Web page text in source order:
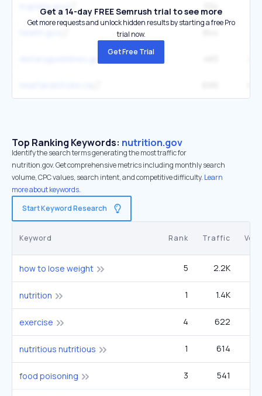
myplate.gov
Get a 14-day FREE Semrush trial to see more
Get more requests and unlock hidden results by starting a free Pro
trial now.
Get Free Trial
Top Ranking Keywords: nutrition.gov
Identify the search terms generating the most traffic for
nutrition.gov. Get comprehensive metrics including monthly search
volume, CPC values, search intent, and competitive difficulty. Learn
more about keywords.
Start Keyword Research
Keyword Rank Traffic
how to lose weight 5 2.2K
nutrition 1 1.4K
exercise 4 622
nutritious nutritious 1 614
food poisoning 3 541